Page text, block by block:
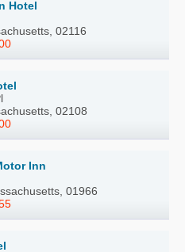
Hotel
02116
02108
Inn
01966